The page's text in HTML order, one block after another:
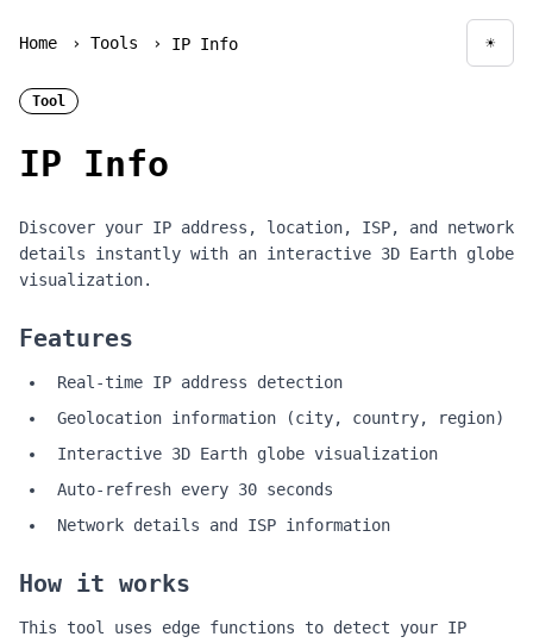
Home › Tools › IP Info ☀
Tool
IP Info
Discover your IP address, location, ISP, and network
details instantly with an interactive 3D Earth globe
visualization.
Features
Real-time IP address detection
Geolocation information (city, country, region)
Interactive 3D Earth globe visualization
Auto-refresh every 30 seconds
Network details and ISP information
How it works
This tool uses edge functions to detect your IP